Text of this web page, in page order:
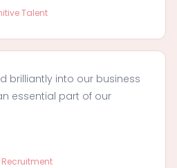
Talent
brilliantly into our business
essential part of our